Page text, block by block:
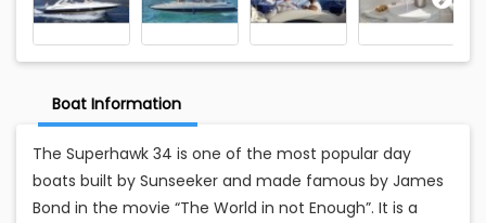
Boat Information
The Superhawk 34 is one of the most popular day
boats built by Sunseeker and made famous by James
Bond in the movie “The World in not Enough”. It is a